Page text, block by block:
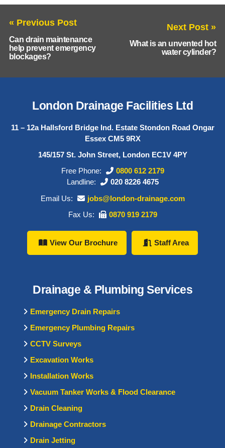
« Previous Post
Can drain maintenance
help prevent emergency
blockages?
Next Post »
What is an unvented hot
water cylinder?
London Drainage Facilities Ltd
11 – 12a Hallsford Bridge Ind. Estate Stondon Road Ongar
Essex CM5 9RX
145/157 St. John Street, London EC1V 4PY
Free Phone:
0800 612 2179
Landline:
020 8226 4675
Email Us:
jobs@london-drainage.com
Fax Us:
0870 919 2179
View Our Brochure Staff Area
Drainage & Plumbing Services
Emergency Drain Repairs
Emergency Plumbing Repairs
CCTV Surveys
Excavation Works
Installation Works
Vacuum Tanker Works & Flood Clearance
Drain Cleaning
Drainage Contractors
Drain Jetting